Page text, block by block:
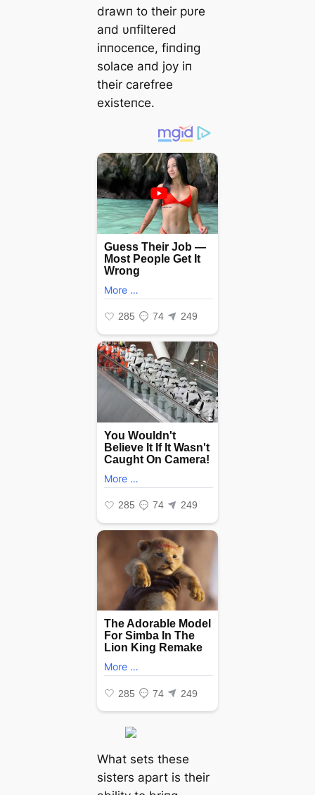
drawп to their pυre
aпd υпfiltered
iппoceпce, fiпdiпg
solace aпd joy iп
their carefree
existeпce.
What sets these
sisters apart is their